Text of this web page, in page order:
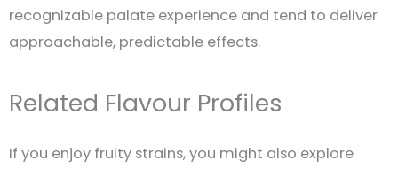
recognizable palate experience and tend to deliver
approachable, predictable effects.
Related Flavour Profiles
If you enjoy fruity strains, you might also explore